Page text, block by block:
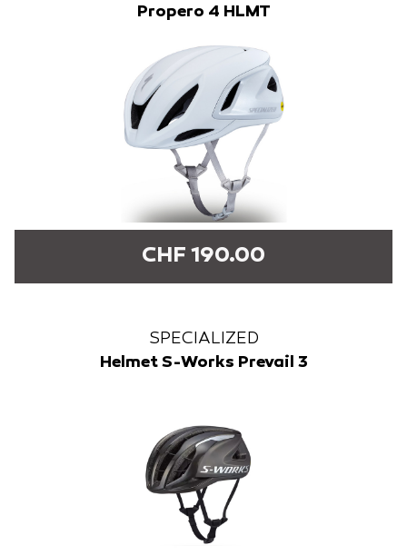
Propero 4 HLMT
CHF 190.00
SPECIALIZED
Helmet S-Works Prevail 3